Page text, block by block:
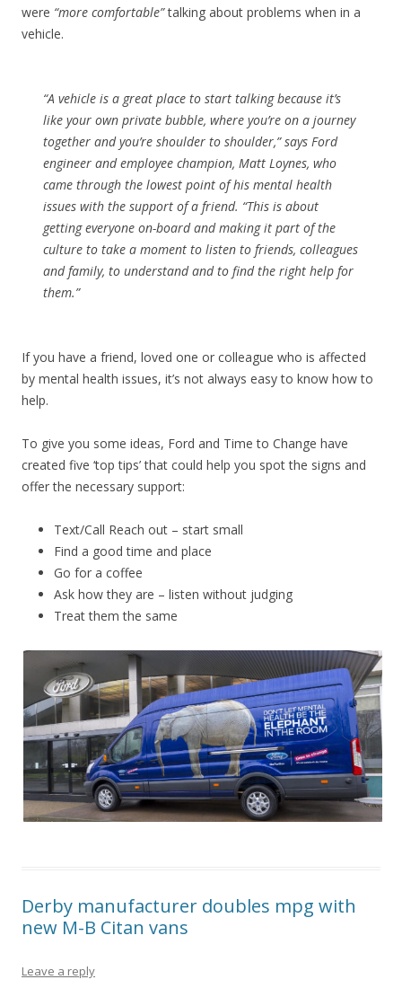
were “more comfortable”talking about problems when in a
vehicle.
“A vehicle is a great place to start talking because it’s
like your own private bubble, where you’re on a journey
together and you’re shoulder to shoulder,” says Ford
engineer and employee champion, Matt Loynes, who
came through the lowest point of his mental health
issues with the support of a friend. “This is about
getting everyone on-board and making it part of the
culture to take a moment to listen to friends, colleagues
and family, to understand and to find the right help for
them.”
If you have a friend, loved one or colleague who is affected
by mental health issues, it’s not always easy to know how to
help.
To give you some ideas, Ford and Time to Change have
created five ‘top tips’ that could help you spot the signs and
offer the necessary support:
Text/Call Reach out – start small
Find a good time and place
Go for a coffee
Ask how they are – listen without judging
Treat them the same
Derby manufacturer doubles mpg with
new M-B Citan vans
Leave a reply